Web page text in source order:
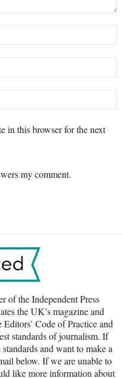
in this browser for the next
my comment.
of the Independent Press
the UK’s magazine and
Code of Practice and
standards of journalism. If
and want to make a
below. If we are unable to
like more information about